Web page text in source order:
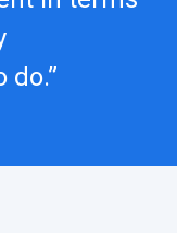
do.”